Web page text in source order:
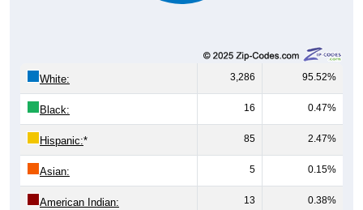
White: 3,286 95.52%
Black: 16 0.47%
Hispanic:* 85 2.47%
Asian: 5 0.15%
American Indian: 13 0.38%